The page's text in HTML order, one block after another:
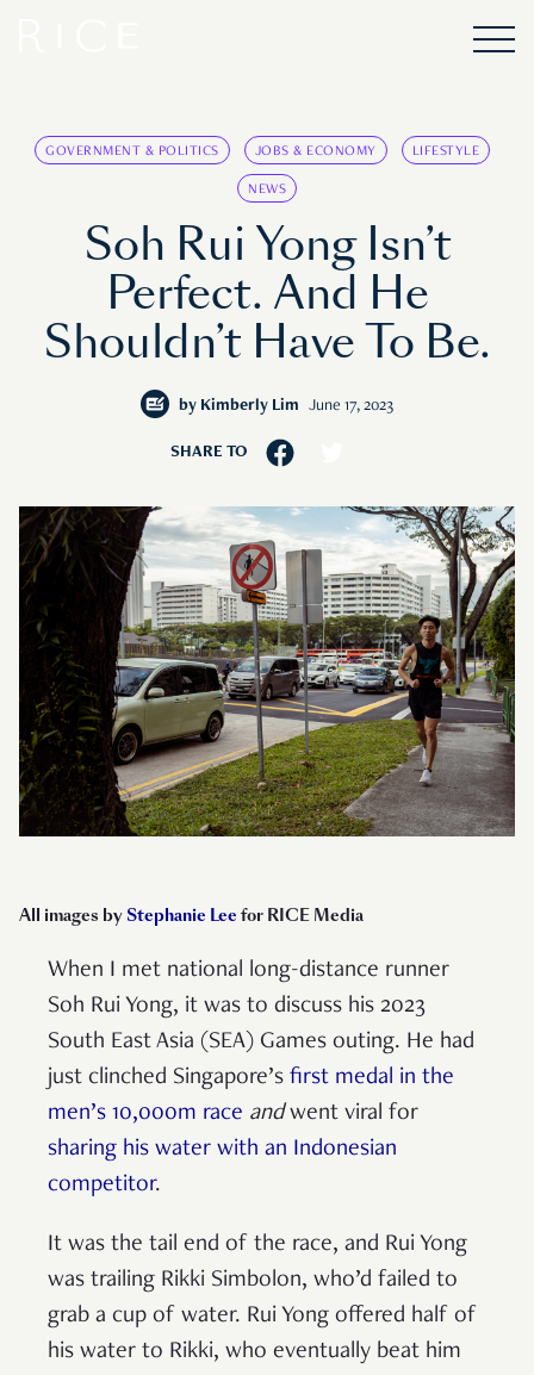
GOVERNMENT & POLITICS JOBS & ECONOMY LIFESTYLE
NEWS
Soh Rui Yong Isn’t
Perfect. And He
Shouldn’t Have To Be.
by Kimberly Lim June 17, 2023
SHARE TO
All images by Stephanie Lee for RICE Media
When I met national long-distance runner
Soh Rui Yong, it was to discuss his 2023
South East Asia (SEA) Games outing. He had
just clinched Singapore’s first medal in the
men’s 10,000m race andwent viral for
sharing his water with an Indonesian
competitor.
It was the tail end of the race, and Rui Yong
was trailing Rikki Simbolon, who’d failed to
grab a cup of water. Rui Yong offered half of
his water to Rikki, who eventually beat him